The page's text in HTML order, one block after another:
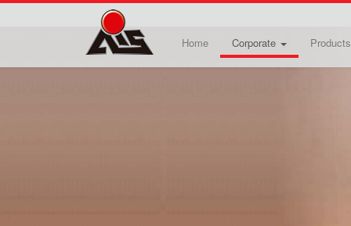
Skip to main content
Home Corporate Products